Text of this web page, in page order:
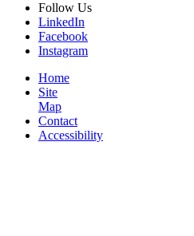
Follow Us
LinkedIn
Facebook
Instagram
Home
Site
Map
Contact
Accessibility